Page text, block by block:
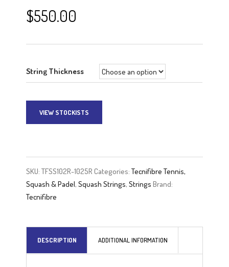
$550.00
String Thickness
VIEW STOCKISTS
t
e
r
n
SKU:TFSS102R-1025R Categories:Tecnifibre Tennis,
Squash & Padel,Squash Strings,Strings Brand:
Tecnifibre
DESCRIPTION ADDITIONAL INFORMATION